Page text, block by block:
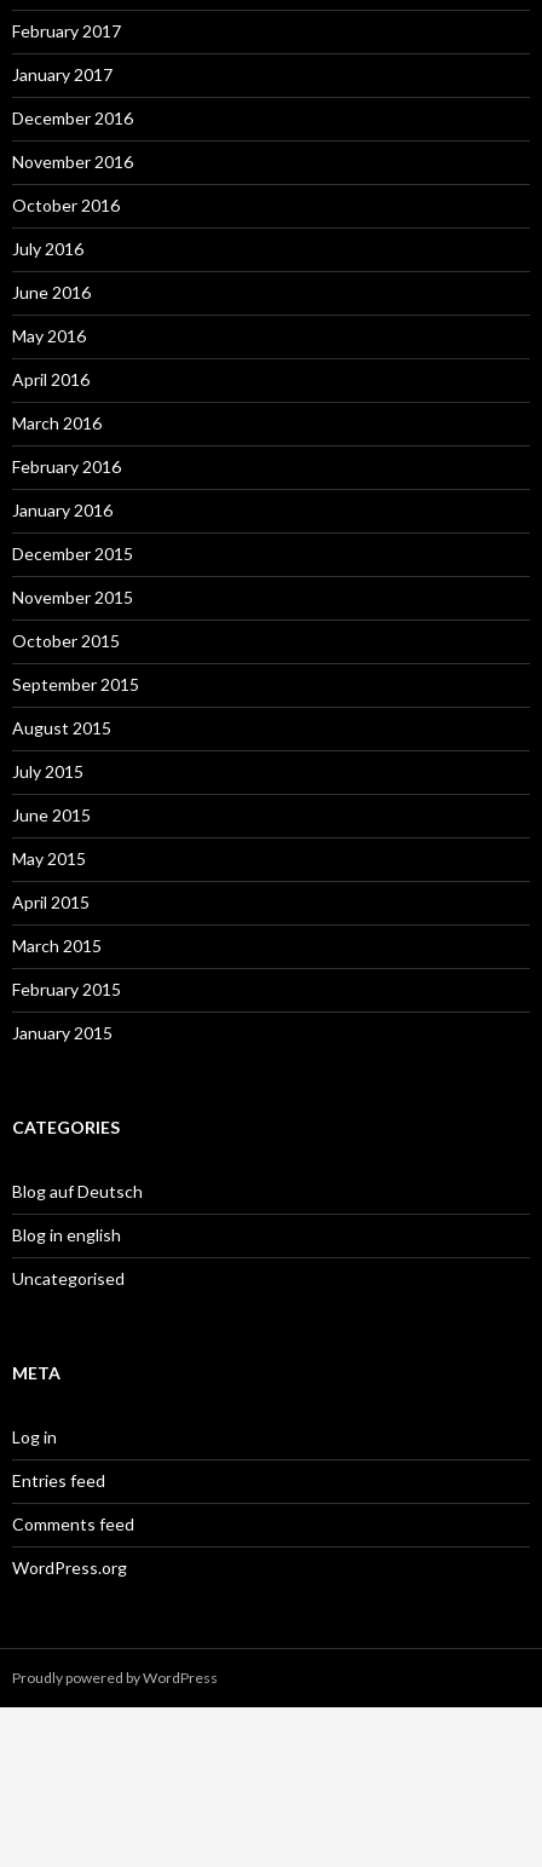
February 2017
January 2017
December 2016
November 2016
October 2016
July 2016
June 2016
May 2016
April 2016
March 2016
February 2016
January 2016
December 2015
November 2015
October 2015
September 2015
August 2015
July 2015
June 2015
May 2015
April 2015
March 2015
February 2015
January 2015
CATEGORIES
Blog auf Deutsch
Blog in english
Uncategorised
META
Log in
Entries feed
Comments feed
WordPress.org
Proudly powered by WordPress